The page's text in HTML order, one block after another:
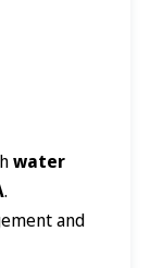
water
.
and